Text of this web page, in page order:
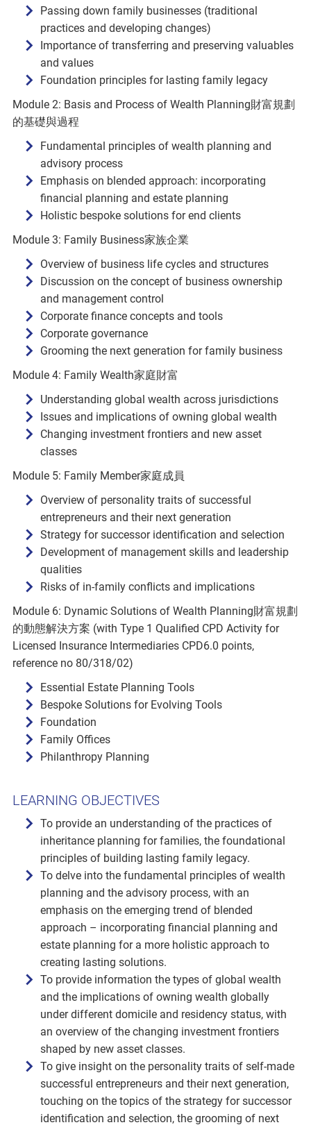
Passing down family businesses (traditional
practices and developing changes)
Importance of transferring and preserving valuables
and values
Foundation principles for lasting family legacy
Module 2: Basis and Process of Wealth Planning財富規劃
的基礎與過程
Fundamental principles of wealth planning and
advisory process
Emphasis on blended approach: incorporating
financial planning and estate planning
Holistic bespoke solutions for end clients
Module 3: Family Business家族企業
Overview of business life cycles and structures
Discussion on the concept of business ownership
and management control
Corporate finance concepts and tools
Corporate governance
Grooming the next generation for family business
Module 4: Family Wealth家庭財富
Understanding global wealth across jurisdictions
Issues and implications of owning global wealth
Changing investment frontiers and new asset
classes
Module 5: Family Member家庭成員
Overview of personality traits of successful
entrepreneurs and their next generation
Strategy for successor identification and selection
Development of management skills and leadership
qualities
Risks of in-family conflicts and implications
Module 6: Dynamic Solutions of Wealth Planning財富規劃
的動態解決方案 (with Type 1 Qualified CPD Activity for
Licensed Insurance Intermediaries CPD6.0 points,
reference no 80/318/02)
Essential Estate Planning Tools
Bespoke Solutions for Evolving Tools
Foundation
Family Offices
Philanthropy Planning
LEARNING OBJECTIVES
To provide an understanding of the practices of
inheritance planning for families, the foundational
principles of building lasting family legacy.
To delve into the fundamental principles of wealth
planning and the advisory process, with an
emphasis on the emerging trend of blended
approach – incorporating financial planning and
estate planning for a more holistic approach to
creating lasting solutions.
To provide information the types of global wealth
and the implications of owning wealth globally
under different domicile and residency status, with
an overview of the changing investment frontiers
shaped by new asset classes.
To give insight on the personality traits of self-made
successful entrepreneurs and their next generation,
touching on the topics of the strategy for successor
identification and selection, the grooming of next